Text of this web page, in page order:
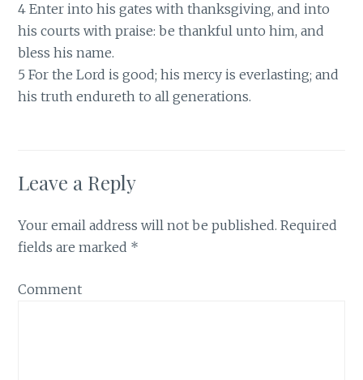
4 Enter into his gates with thanksgiving, and into
his courts with praise: be thankful unto him, and
bless his name.
5 For the Lord is good; his mercy is everlasting; and
his truth endureth to all generations.
Leave a Reply
Your email address will not be published. Required
fields are marked *
Comment